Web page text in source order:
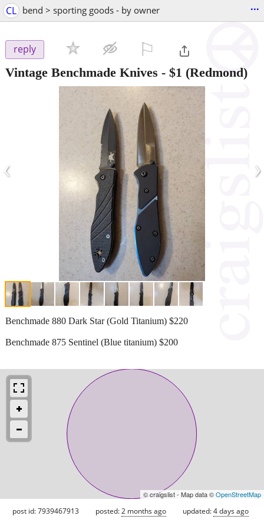
CL bend > sporting goods - by owner ...
reply
Vintage Benchmade Knives - $1 (Redmond)
‹ ›
Benchmade 880 Dark Star (Gold Titanium) $220
Benchmade 875 Sentinel (Blue titanium) $200
© craigslist - Map data ©OpenStreetMap
post id: 7939467913 posted:2 months ago updated:4 days ago